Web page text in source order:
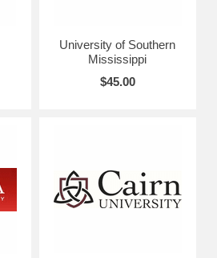
University of Southern
Mississippi
$45.00